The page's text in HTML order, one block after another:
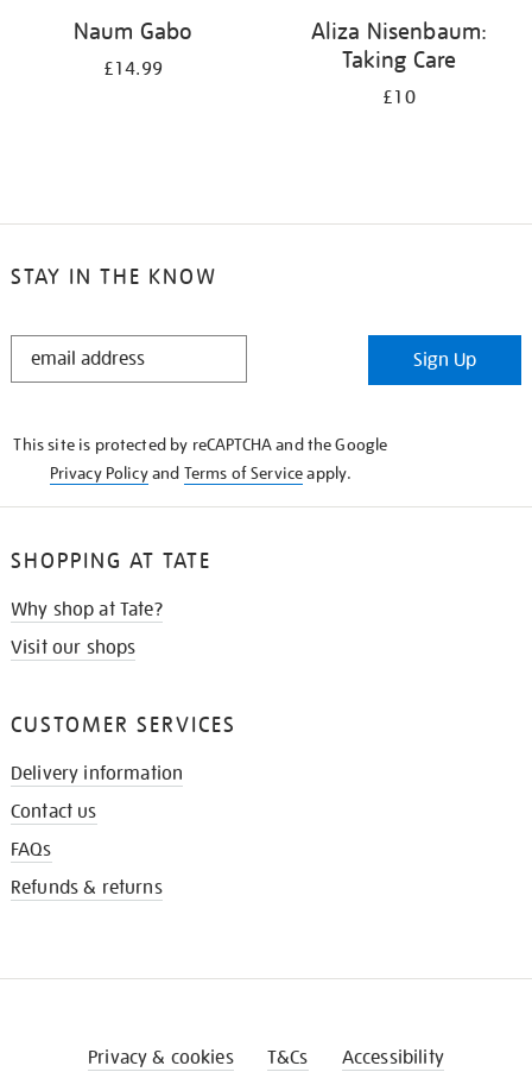
Naum Gabo
£14.99
Aliza Nisenbaum:
Taking Care
£10
STAY IN THE KNOW
STAY
Sign Up
This site is protected by reCAPTCHA and the Google
Privacy Policyand Terms of Serviceapply.
SHOPPING AT TATE
Why shop at Tate?
Visit our shops
CUSTOMER SERVICES
Delivery information
Contact us
FAQs
Refunds & returns
Privacy & cookies T&Cs Accessibility